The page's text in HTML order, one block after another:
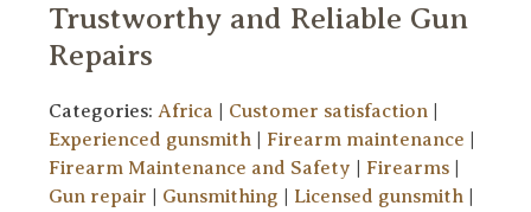
Trustworthy and Reliable Gun
Repairs
Categories:Africa Customer satisfaction
Experienced gunsmith
Firearm maintenance
Firearm Maintenance and Safety
Firearms
Gun repair
Gunsmithing Licensed gunsmith